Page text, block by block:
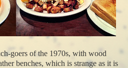
goers of the 1970s, with wood
benches, which is strange as it is